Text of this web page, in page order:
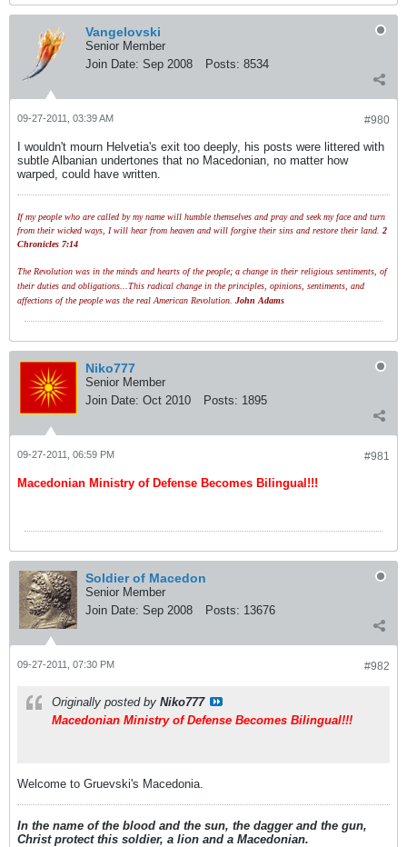
Vangelovski
Senior Member
Join Date: Sep 2008 Posts: 8534
#980
09-27-2011, 03:39 AM
I wouldn't mourn Helvetia's exit too deeply, his posts were littered with
subtle Albanian undertones that no Macedonian, no matter how
warped, could have written.
If my people who are called by my name will humble themselves and pray and seek my face and turn
from their wicked ways, I will hear from heaven and will forgive their sins and restore their land. 2
Chronicles 7:14
The Revolution was in the minds and hearts of the people; a change in their religious sentiments, of
their duties and obligations...This radical change in the principles, opinions, sentiments, and
affections of the people was the real American Revolution. John Adams
Niko777
Senior Member
Join Date: Oct 2010 Posts: 1895
#981
09-27-2011, 06:59 PM
Macedonian Ministry of Defense Becomes Bilingual!!!
Soldier of Macedon
Senior Member
Join Date: Sep 2008 Posts: 13676
#982
09-27-2011, 07:30 PM
Originally posted by Niko777
Macedonian Ministry of Defense Becomes Bilingual!!!
Welcome to Gruevski's Macedonia.
In the name of the blood and the sun, the dagger and the gun,
Christ protect this soldier, a lion and a Macedonian.